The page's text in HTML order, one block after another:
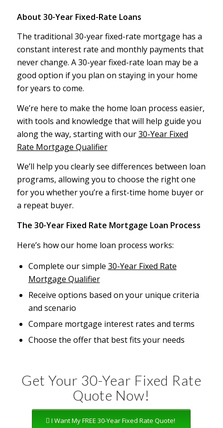
About 30-Year Fixed-Rate Loans
The traditional 30-year fixed-rate mortgage has a
constant interest rate and monthly payments that
never change. A 30-year fixed-rate loan may be a
good option if you plan on staying in your home
for years to come.
We’re here to make the home loan process easier,
with tools and knowledge that will help guide you
along the way, starting with our30-Year Fixed
Rate Mortgage Qualifier
We’ll help you clearly see differences between loan
programs, allowing you to choose the right one
for you whether you’re a first-time home buyer or
a repeat buyer.
The 30-Year Fixed Rate Mortgage Loan Process
Here’s how our home loan process works:
Complete our simple 30-Year Fixed Rate
Mortgage Qualifier
Receive options based on your unique criteria
and scenario
Compare mortgage interest rates and terms
Choose the offer that best fits your needs
Get Your 30-Year Fixed Rate
Quote Now!
I Want My FREE 30-Year Fixed Rate Quote!